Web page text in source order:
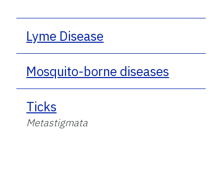
Lyme Disease
Mosquito-borne diseases
Ticks
Metastigmata